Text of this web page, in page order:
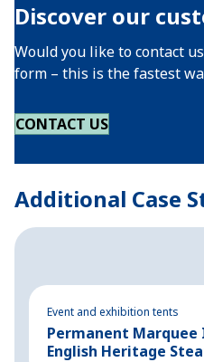
Discover our
Would you like to contact
form – this is the fastest
CONTACT US
Additional Case
Event and exhibition tents
Permanent
English Heritage